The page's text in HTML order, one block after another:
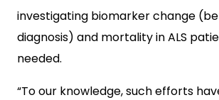
investigating biomarker change
diagnosis) and mortality in ALS
needed.
“To our knowledge, such efforts